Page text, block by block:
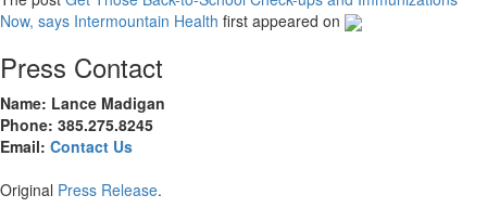
Now, says Intermountain Health first appeared on
Press Contact
Name: Lance Madigan
Phone: 385.275.8245
Email: Contact Us
Original Press Release.